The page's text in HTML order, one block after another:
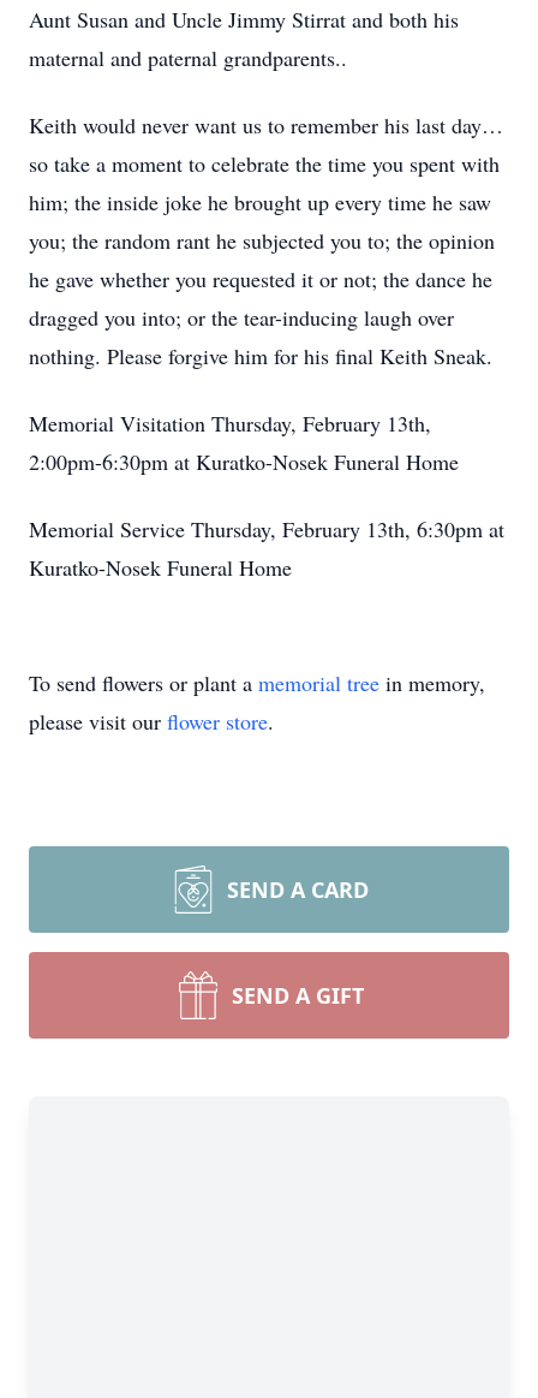
Aunt Susan and Uncle Jimmy Stirrat and both his
maternal and paternal grandparents..
Keith would never want us to remember his last day…
so take a moment to celebrate the time you spent with
him; the inside joke he brought up every time he saw
you; the random rant he subjected you to; the opinion
he gave whether you requested it or not; the dance he
dragged you into; or the tear-inducing laugh over
nothing. Please forgive him for his final Keith Sneak.
Memorial Visitation Thursday, February 13th,
2:00pm-6:30pm at Kuratko-Nosek Funeral Home
Memorial Service Thursday, February 13th, 6:30pm at
Kuratko-Nosek Funeral Home
To send flowers or plant a memorial tree in memory,
please visit our flower store.
SEND A CARD
SEND A GIFT